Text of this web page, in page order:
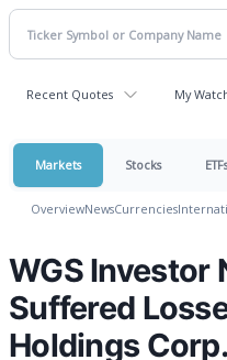
Recent Quotes My
Markets Stocks ETFs
OverviewNewsCurrencies
WGS Investor
Suffered
Holdings